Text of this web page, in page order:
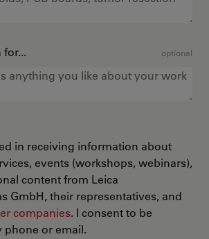
for... optional
in receiving information about
events (workshops, webinars),
content from Leica
GmbH, their representatives, and
companies. I consent to be
phone or email.